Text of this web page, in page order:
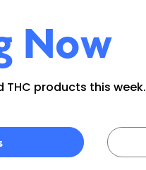
Now
products this week.